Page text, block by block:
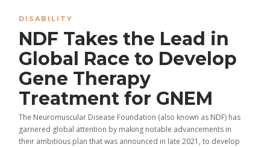
DISABILITY
NDF Takes the Lead in
Global Race to Develop
Gene Therapy
Treatment for GNEM
The Neuromuscular Disease Foundation (also known as NDF) has
garnered global attention by making notable advancements in
their ambitious plan that was announced in late 2021, to develop